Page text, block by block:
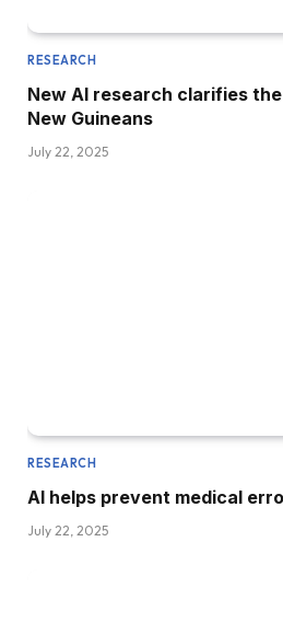
RESEARCH
New AI research clarifies
New Guineans
July 22, 2025
RESEARCH
AI helps prevent medical
July 22, 2025